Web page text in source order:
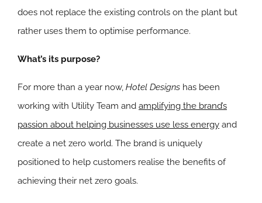
does not replace the existing controls on the plant but
rather uses them to optimise performance.
What’s its purpose?
For more than a year now, Hotel Designs has been
working with Utility Team and amplifying the brand’s
passion about helping businesses use less energy and
create a net zero world. The brand is uniquely
positioned to help customers realise the benefits of
achieving their net zero goals.